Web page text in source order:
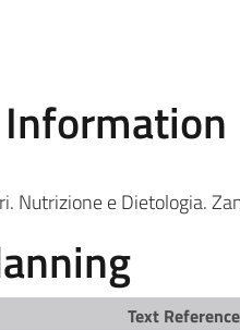
Nutrizione e Dietologia.
Text